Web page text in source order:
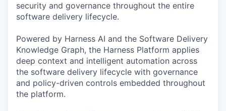
security and governance throughout the entire
software delivery lifecycle.
Powered by Harness AI and the Software Delivery
Knowledge Graph, the Harness Platform applies
deep context and intelligent automation across
the software delivery lifecycle with governance
and policy-driven controls embedded throughout
the platform.